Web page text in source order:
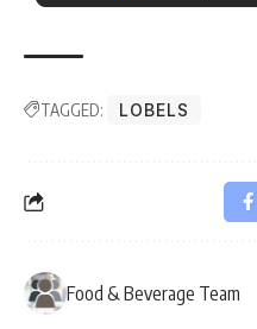
TAGGED: LOBELS
Food & Beverage Team